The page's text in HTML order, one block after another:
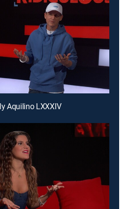
Aquilino LXXXIV